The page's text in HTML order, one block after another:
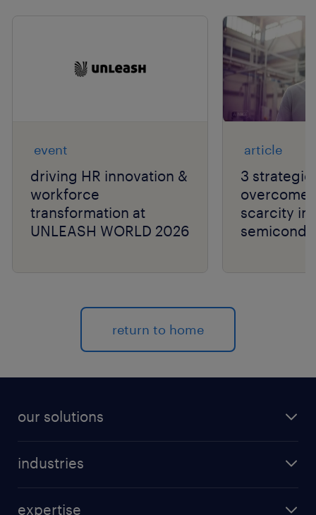
event
driving HR innovation &
workforce
transformation at
UNLEASH WORLD 2026
article
3
overcome
scarcity in
return to home
our solutions
industries
expertise